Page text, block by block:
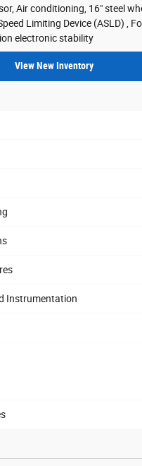
Air conditioning, 16" steel
Limiting Device (ASLD) ,
electronic stability
View New Inventory
Instrumentation